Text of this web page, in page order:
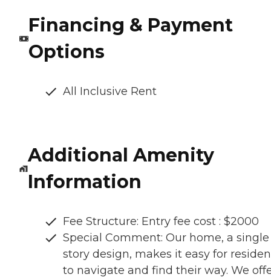
Financing & Payment
Options
All Inclusive Rent
Additional Amenity
Information
Fee Structure: Entry fee cost : $2000
Special Comment: Our home, a single
story design, makes it easy for
to navigate and find their way. We